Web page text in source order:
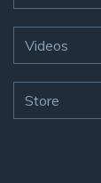
Videos
Store